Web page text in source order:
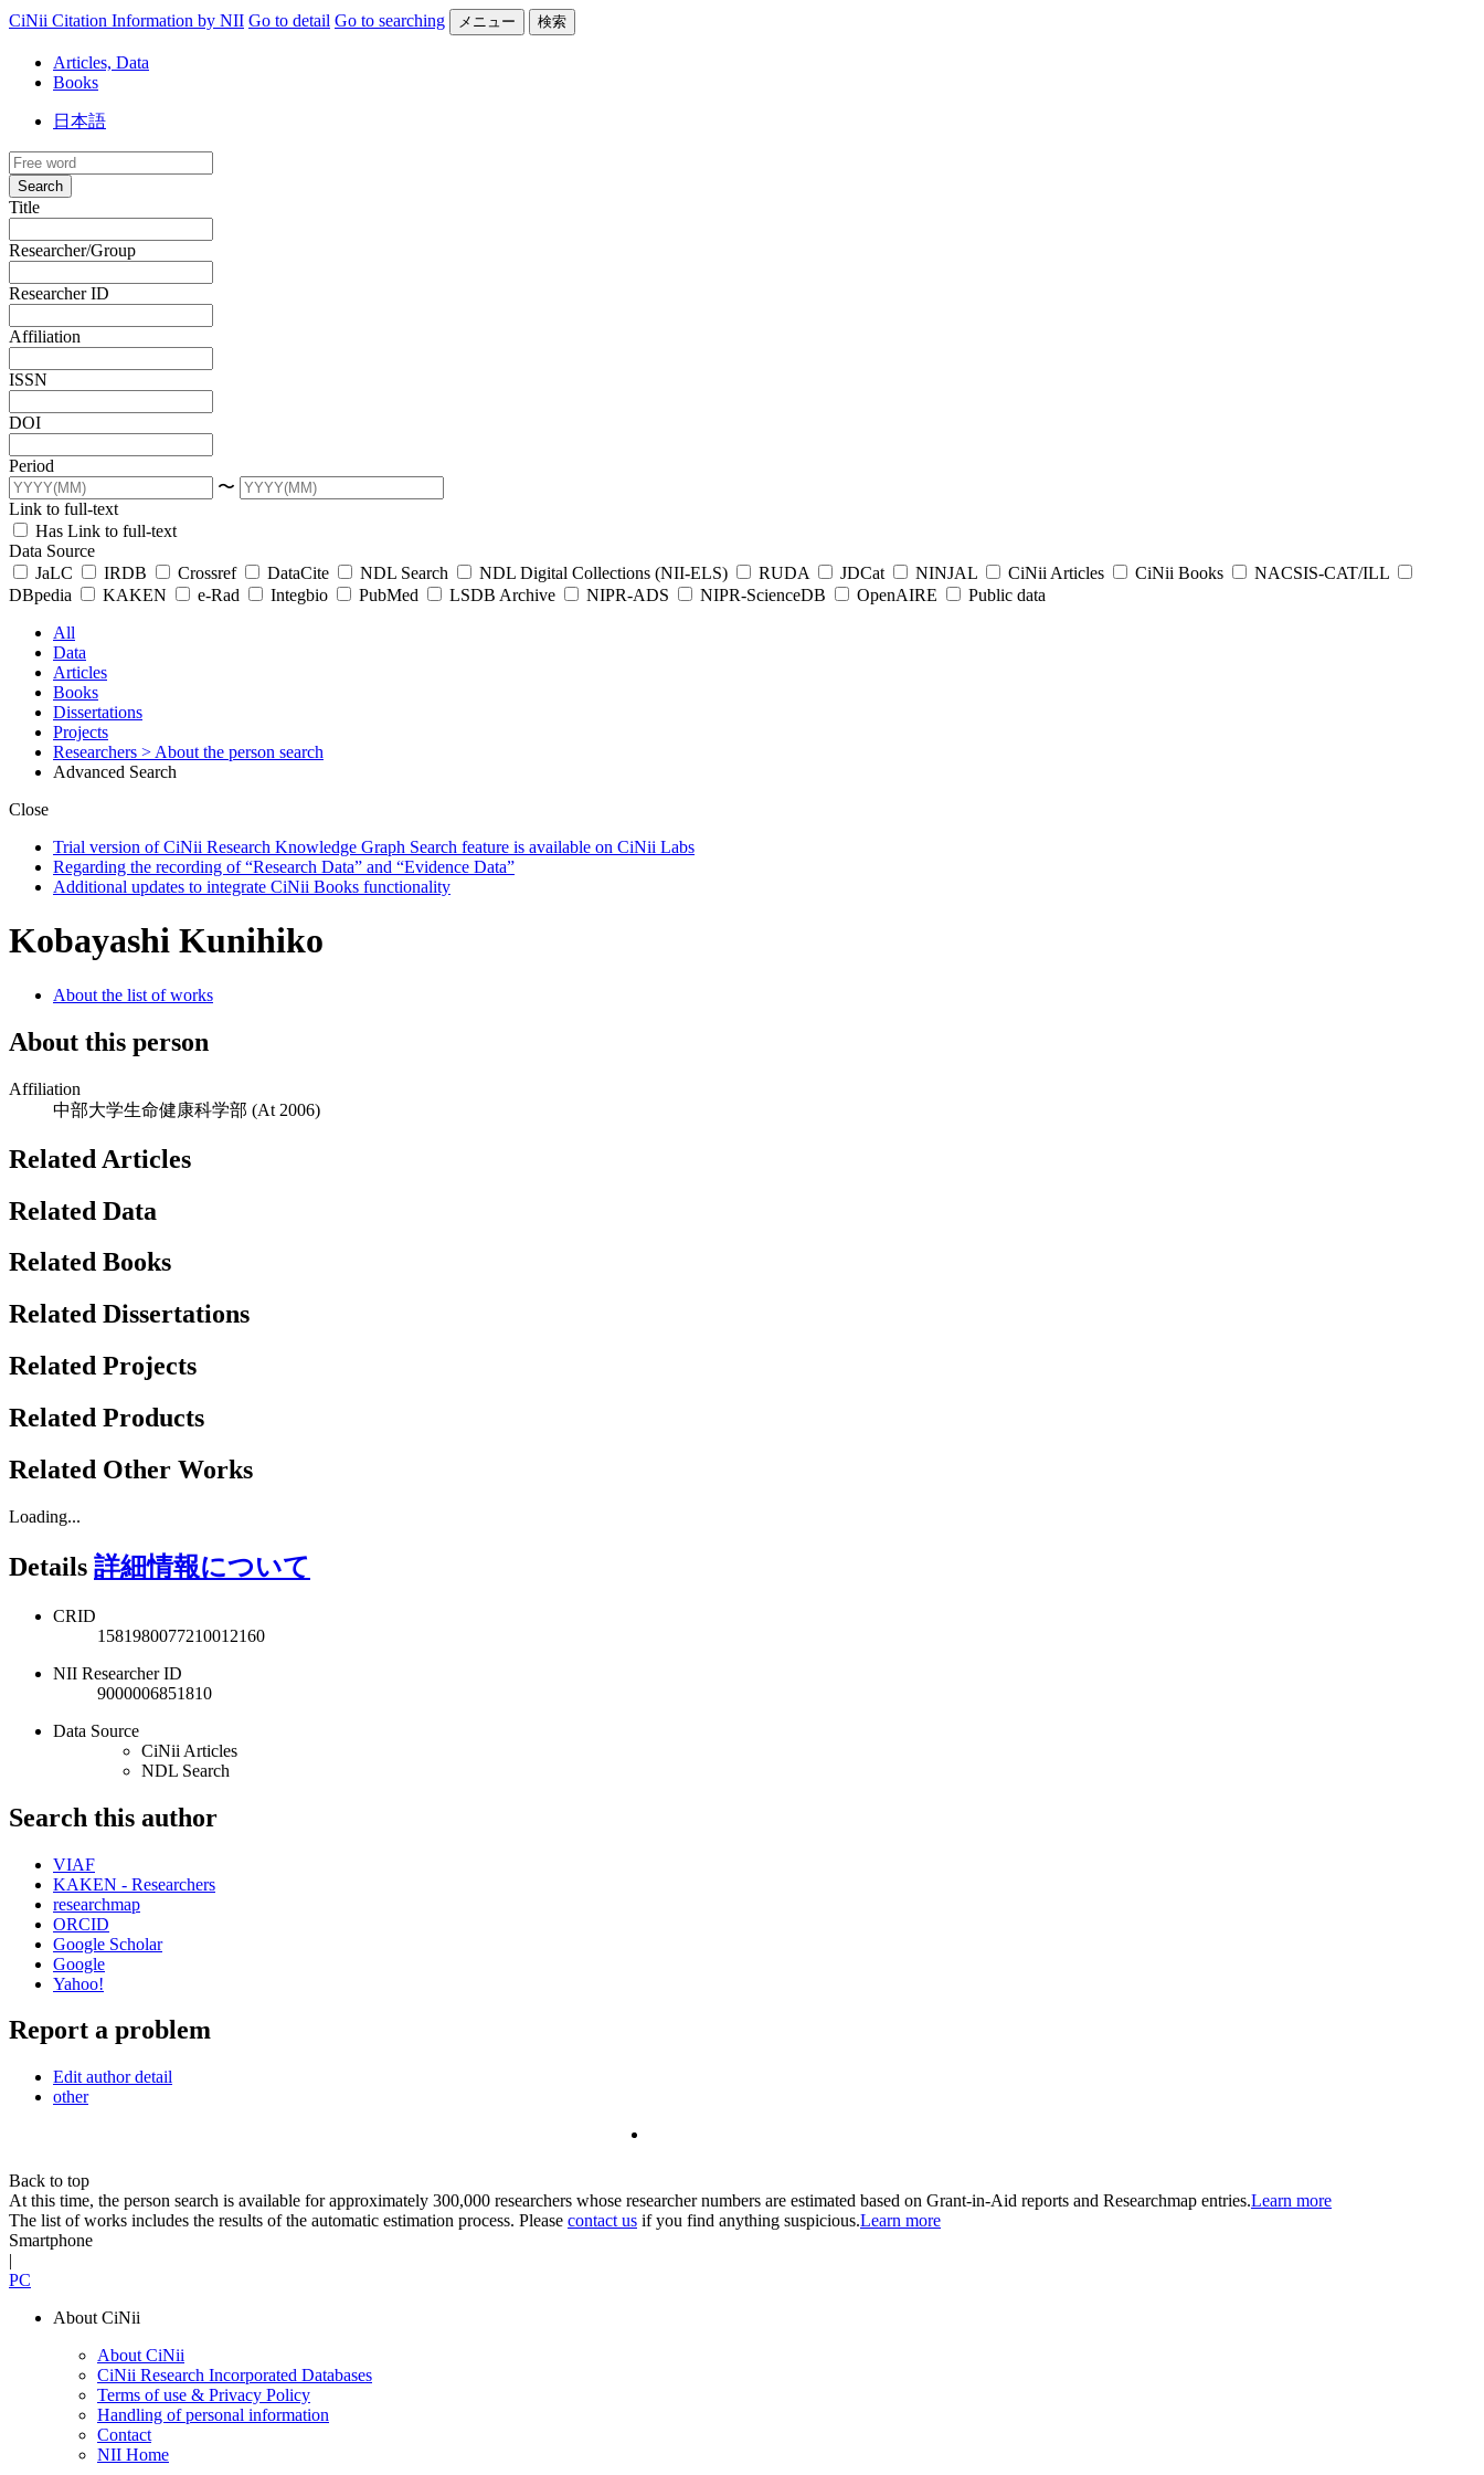
CiNii Citation Information by NII Go to detail Go to searching メニュー 検索
Articles, Data
Books
日本語
Search
Title
Researcher/Group
Researcher ID
Affiliation
ISSN
DOI
Period
〜
Link to full-text
Has Link to full-text
Data Source
JaLC
IRDB Crossref DataCite NDL Search NDL Digital Collections (NII-ELS) RUDA JDCat NINJAL CiNii Articles CiNii Books
NACSIS-CAT/ILL
DBpedia
KAKEN e-Rad Integbio PubMed LSDB Archive NIPR-ADS NIPR-ScienceDB OpenAIRE
Public data
All
Data
Articles
Books
Dissertations
Projects
Researchers > About the person search
Advanced Search
Close
Trial version of CiNii Research Knowledge Graph Search feature is available on CiNii Labs
Regarding the recording of “Research Data” and “Evidence Data”
Additional updates to integrate CiNii Books functionality
Kobayashi Kunihiko
About the list of works
About this person
Affiliation
中部大学生命健康科学部 (At 2006)
Related Articles
Related Data
Related Books
Related Dissertations
Related Projects
Related Products
Related Other Works
Loading...
Details 詳細情報について
CRID
1581980077210012160
NII Researcher ID
9000006851810
Data Source
CiNii Articles
NDL Search
Search this author
VIAF
KAKEN - Researchers
researchmap
ORCID
Google Scholar
Google
Yahoo!
Report a problem
Edit author detail
other
Back to top
At this time, the person search is available for approximately 300,000 researchers whose researcher numbers are estimated based on Grant-in-Aid reports and Researchmap entries.Learn more
The list of works includes the results of the automatic estimation process. Please contact us if you find anything suspicious.Learn more
Smartphone
|
PC
About CiNii
About CiNii
CiNii Research Incorporated Databases
Terms of use & Privacy Policy
Handling of personal information
Contact
NII Home